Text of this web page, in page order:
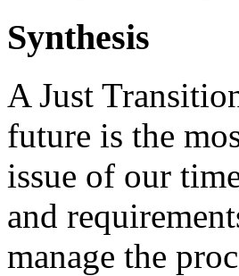
Synthesis
A Just
future is the
issue of our
and
manage the